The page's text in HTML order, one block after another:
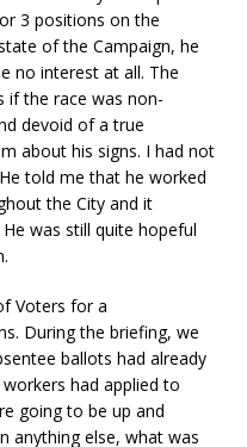
3 positions on the
of the Campaign, he
no interest at all. The
if the race was non-
devoid of a true
about his signs. I had not
told me that he worked
the City and it
was still quite hopeful
Voters for a
During the briefing, we
ballots had already
had applied to
going to be up and
anything else, what was